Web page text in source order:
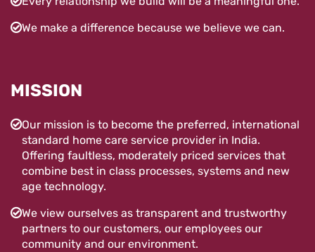
We make a difference because we believe we can.
MISSION
Our mission is to become the preferred, international
standard home care service provider in India.
Offering faultless, moderately priced services that
combine best in class processes, systems and new
age technology.
We view ourselves as transparent and trustworthy
partners to our customers, our employees our
community and our environment.